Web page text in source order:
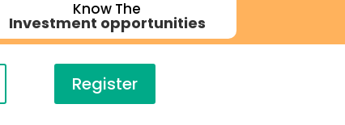
Know The
Investment opportunities
Register